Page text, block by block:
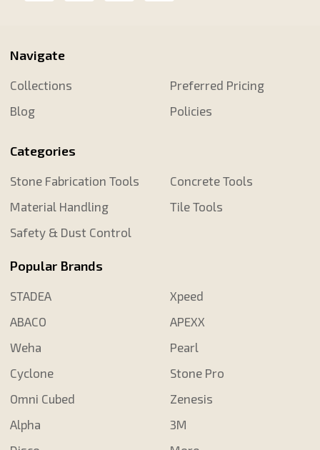
Navigate
Collections
Blog
Preferred Pricing
Policies
Categories
Stone Fabrication Tools
Material Handling
Safety & Dust Control
Concrete Tools
Tile Tools
Popular Brands
STADEA
ABACO
Weha
Cyclone
Omni Cubed
Alpha
Xpeed
APEXX
Pearl
Stone Pro
Zenesis
3M